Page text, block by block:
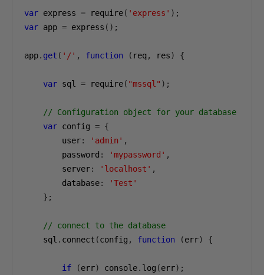
var express = require( 'express' );
var app = express ();
app. get ( '/' , function ( req, res) {
var sql = require( "mssql" );
// Configuration object for your database
var config = {
        user
: 'admin' ,
        password
: 'mypassword' ,
        server
: 'localhost' ,
        database
:
'Test'
};
// connect to the database
    sql
. connect (config , function (err) {
if (err) console. log (err);